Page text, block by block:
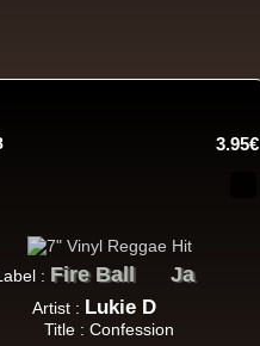
Being
3.95€
: Fire Ball Ja
Artist : Lukie D
Title : Confession